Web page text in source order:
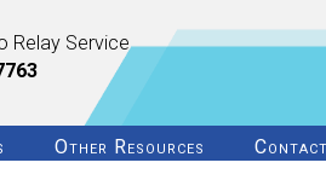
Relay Service
Other Resources